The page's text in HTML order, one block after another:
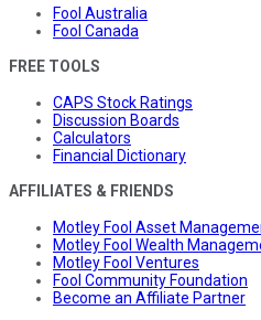
Fool Australia
Fool Canada
FREE TOOLS
CAPS Stock Ratings
Discussion Boards
Calculators
Financial Dictionary
AFFILIATES & FRIENDS
Motley Fool Asset
Motley Fool Wealth
Motley Fool Ventures
Fool Community Foundation
Become an Affiliate Partner